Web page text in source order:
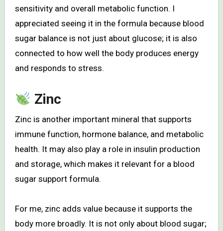
sensitivity and overall metabolic function. I
appreciated seeing it in the formula because blood
sugar balance is not just about glucose; it is also
connected to how well the body produces energy
and responds to stress.
Zinc
Zinc is another important mineral that supports
immune function, hormone balance, and metabolic
health. It may also play a role in insulin production
and storage, which makes it relevant for a blood
sugar support formula.
For me, zinc adds value because it supports the
body more broadly. It is not only about blood sugar;